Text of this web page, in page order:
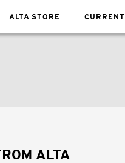
ALTA STORE
ALTA